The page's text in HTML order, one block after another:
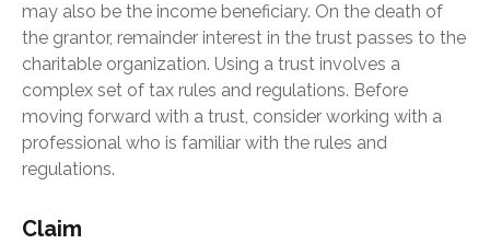
may also be the income beneficiary. On the death of
the grantor, remainder interest in the trust passes to the
charitable organization. Using a trust involves a
complex set of tax rules and regulations. Before
moving forward with a trust, consider working with a
professional who is familiar with the rules and
regulations.
Claim